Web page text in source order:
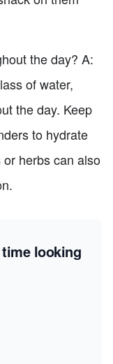
the day? A:
of water,
the day. Keep
to hydrate
herbs can also
looking